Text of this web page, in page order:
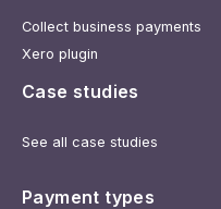
Collect business payments
Xero plugin
Case studies
See all case studies
Payment types